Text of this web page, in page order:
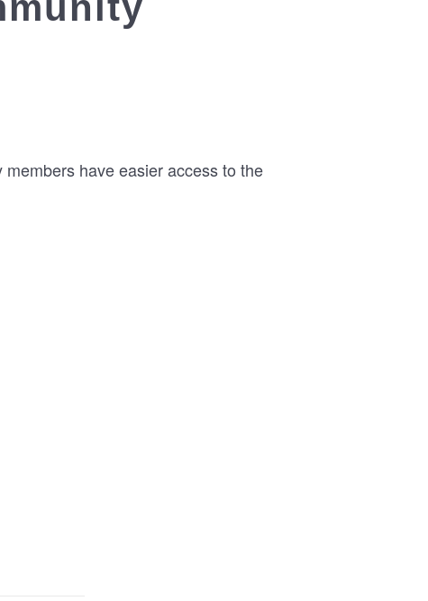
have easier access to the